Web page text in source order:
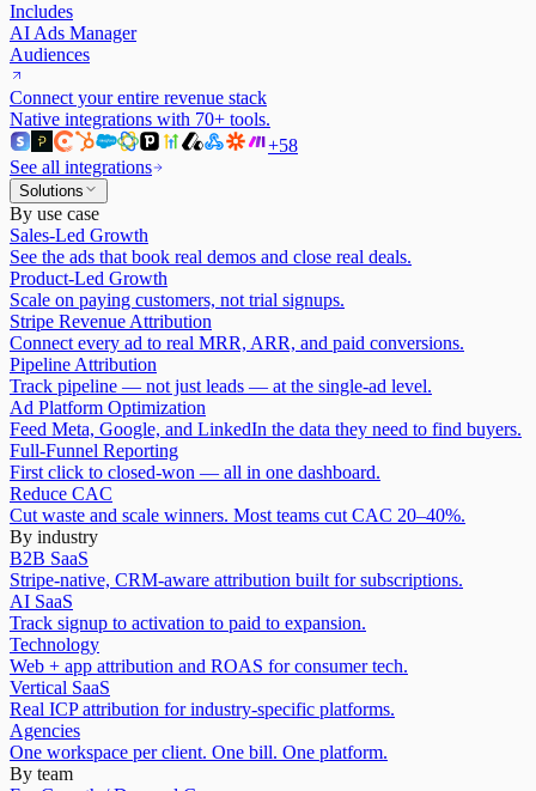
Includes
AI Ads Manager
Audiences
Connect your entire revenue stack
Native integrations with 70+ tools.
+58
See all integrations
Solutions
By use case
Sales-Led Growth
See the ads that book real demos and close real deals.
Product-Led Growth
Scale on paying customers, not trial signups.
Stripe Revenue Attribution
Connect every ad to real MRR, ARR, and paid conversions.
Pipeline Attribution
Track pipeline — not just leads — at the single-ad level.
Ad Platform Optimization
Feed Meta, Google, and LinkedIn the data they need to find buyers.
Full-Funnel Reporting
First click to closed-won — all in one dashboard.
Reduce CAC
Cut waste and scale winners. Most teams cut CAC 20–40%.
By industry
B2B SaaS
Stripe-native, CRM-aware attribution built for subscriptions.
AI SaaS
Track signup to activation to paid to expansion.
Technology
Web + app attribution and ROAS for consumer tech.
Vertical SaaS
Real ICP attribution for industry-specific platforms.
Agencies
One workspace per client. One bill. One platform.
By team